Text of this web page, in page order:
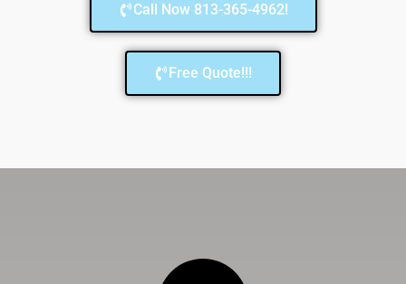
Call Now 813-365-4962!
Free Quote!!!